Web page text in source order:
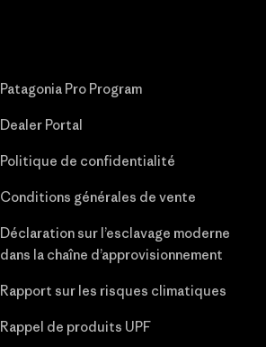
Patagonia Pro Program
Dealer Portal
Politique de confidentialité
Conditions générales de vente
Déclaration sur l’esclavage moderne
dans la chaîne d’approvisionnement
Rapport sur les risques climatiques
Rappel de produits UPF